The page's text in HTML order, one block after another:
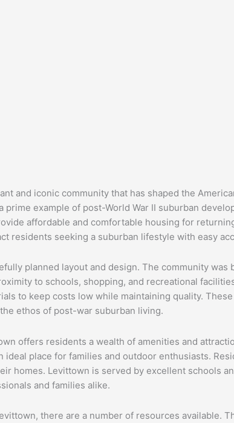
and iconic community that has shaped the
example of post-World War II suburban
affordable and comfortable housing for
residents seeking a suburban lifestyle with easy
planned layout and design. The community
to schools, shopping, and recreational
to keep costs low while maintaining quality.
ethos of post-war suburban living.
offers residents a wealth of amenities and
place for families and outdoor enthusiasts.
homes. Levittown is served by excellent schools
and families alike.
there are a number of resources available.